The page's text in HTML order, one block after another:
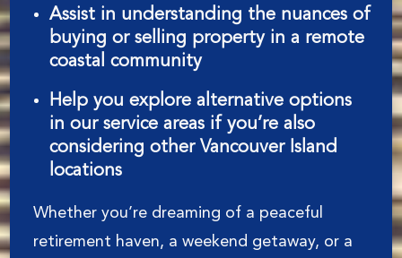
Assist in understanding the nuances of
buying or selling property in a remote
coastal community
Help you explore alternative options
in our service areas if you’re also
considering other Vancouver Island
locations
Whether you’re dreaming of a peaceful
retirement haven, a weekend getaway, or a